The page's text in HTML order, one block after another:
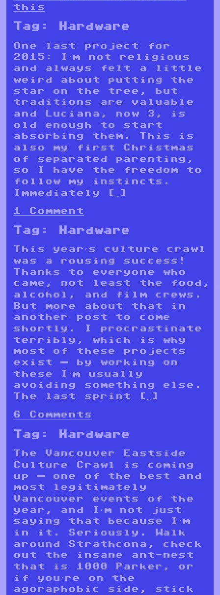
this
Tag: Hardware
One last project for
2015: I’m not religious
and always felt a little
weird about putting the
star on the tree, but
traditions are valuable
and Luciana, now 3, is
old enough to start
absorbing them. This is
also my first Christmas
of separated parenting,
so I have the freedom to
follow my instincts.
Immediately […]
1 Comment
Tag: Hardware
This year’s culture crawl
was a rousing success!
Thanks to everyone who
came, not least the food,
alcohol, and film crews.
But more about that in
another post to come
shortly. I procrastinate
terribly, which is why
most of these projects
exist — by working on
these I’m usually
avoiding something else.
The last sprint […]
6 Comments
Tag: Hardware
The Vancouver Eastside
Culture Crawl is coming
up — one of the best and
most legitimately
Vancouver events of the
year, and I’m not just
saying that because I’m
in it. Seriously. Walk
around Strathcona, check
out the insane ant-nest
that is 1000 Parker, or
if you’re on the
agoraphobic side, stick